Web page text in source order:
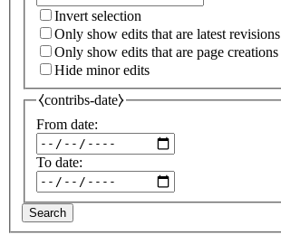
Invert selection
Only show edits that are latest revisions
Only show edits that are page creations
Hide minor edits
⧼contribs-date⧽
From date:
To date:
Search